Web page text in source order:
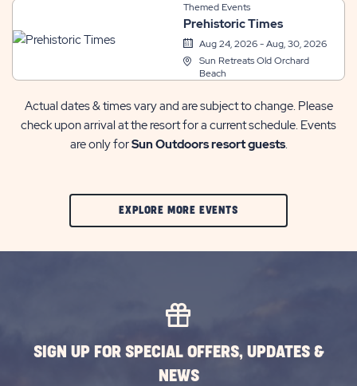
Themed Events
Prehistoric Times
Aug 24, 2026 - Aug, 30, 2026
Sun Retreats Old Orchard
Beach
Actual dates & times vary and are subject to change. Please
check upon arrival at the resort for a current schedule. Events
are only forSun Outdoors resort guests.
EXPLORE MORE EVENTSCLIC
SIGN UP FOR SPECIAL OFFERS, UPDATES &
NEWS